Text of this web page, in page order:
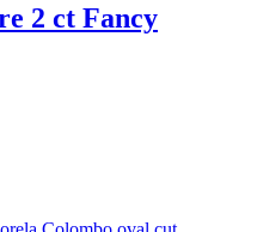
2 ct Fancy